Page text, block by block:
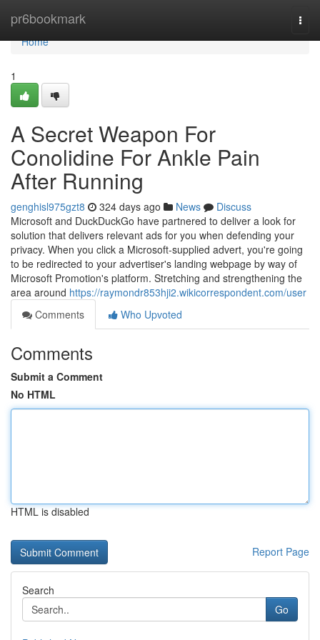
pr6bookmark
Home
Home
1
A Secret Weapon For
Conolidine For Ankle Pain
After Running
genghisl975gzt8 324 days ago News
Discuss
Microsoft and DuckDuckGo have partnered to deliver a look for
solution that delivers relevant ads for you when defending your
privacy. When you click a Microsoft-supplied advert, you're going
to be redirected to your advertiser's landing webpage by way of
Microsoft Promotion's platform. Stretching and strengthening the
area around https://raymondr853hji2.wikicorrespondent.com/user
Comments
Who Upvoted
Comments
Submit a Comment
No HTML
HTML is disabled
Report Page
Search
Go